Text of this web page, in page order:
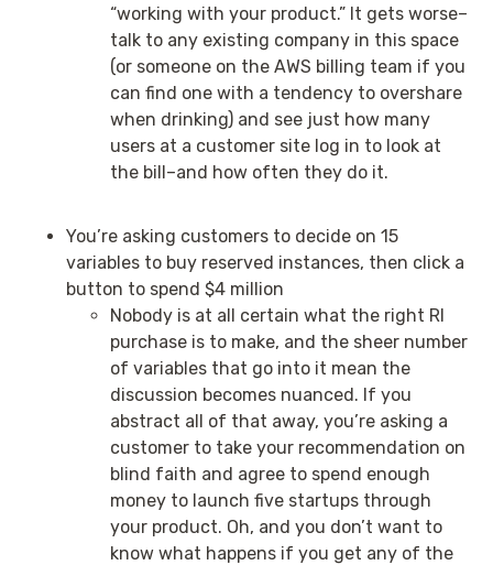
“working with your product.” It gets worse–
talk to any existing company in this space
(or someone on the AWS billing team if you
can find one with a tendency to overshare
when drinking) and see just how many
users at a customer site log in to look at
the bill–and how often they do it.
You’re asking customers to decide on 15
variables to buy reserved instances, then click a
button to spend $4 million
Nobody is at all certain what the right RI
purchase is to make, and the sheer number
of variables that go into it mean the
discussion becomes nuanced. If you
abstract all of that away, you’re asking a
customer to take your recommendation on
blind faith and agree to spend enough
money to launch five startups through
your product. Oh, and you don’t want to
know what happens if you get any of the